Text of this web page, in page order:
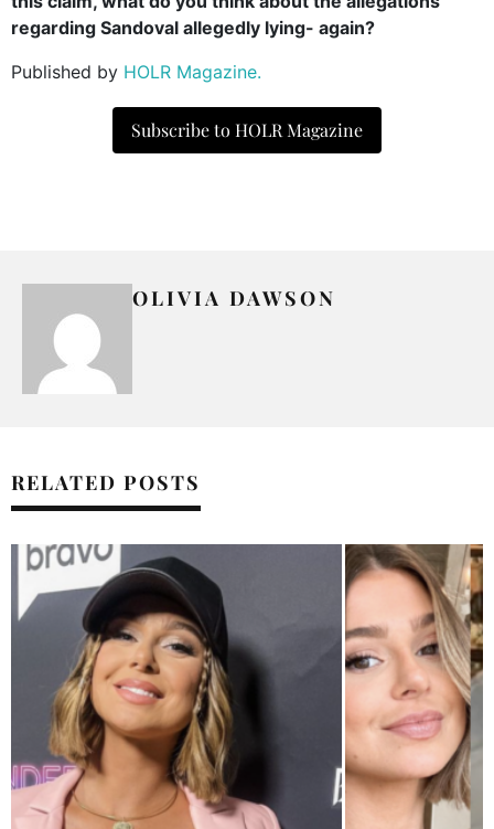
regarding Sandoval allegedly lying- again?
Published by HOLR Magazine.
Subscribe to HOLR Magazine
OLIVIA DAWSON
RELATED POSTS